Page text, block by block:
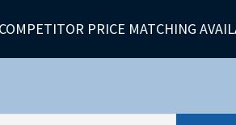
PRICE MATCHING